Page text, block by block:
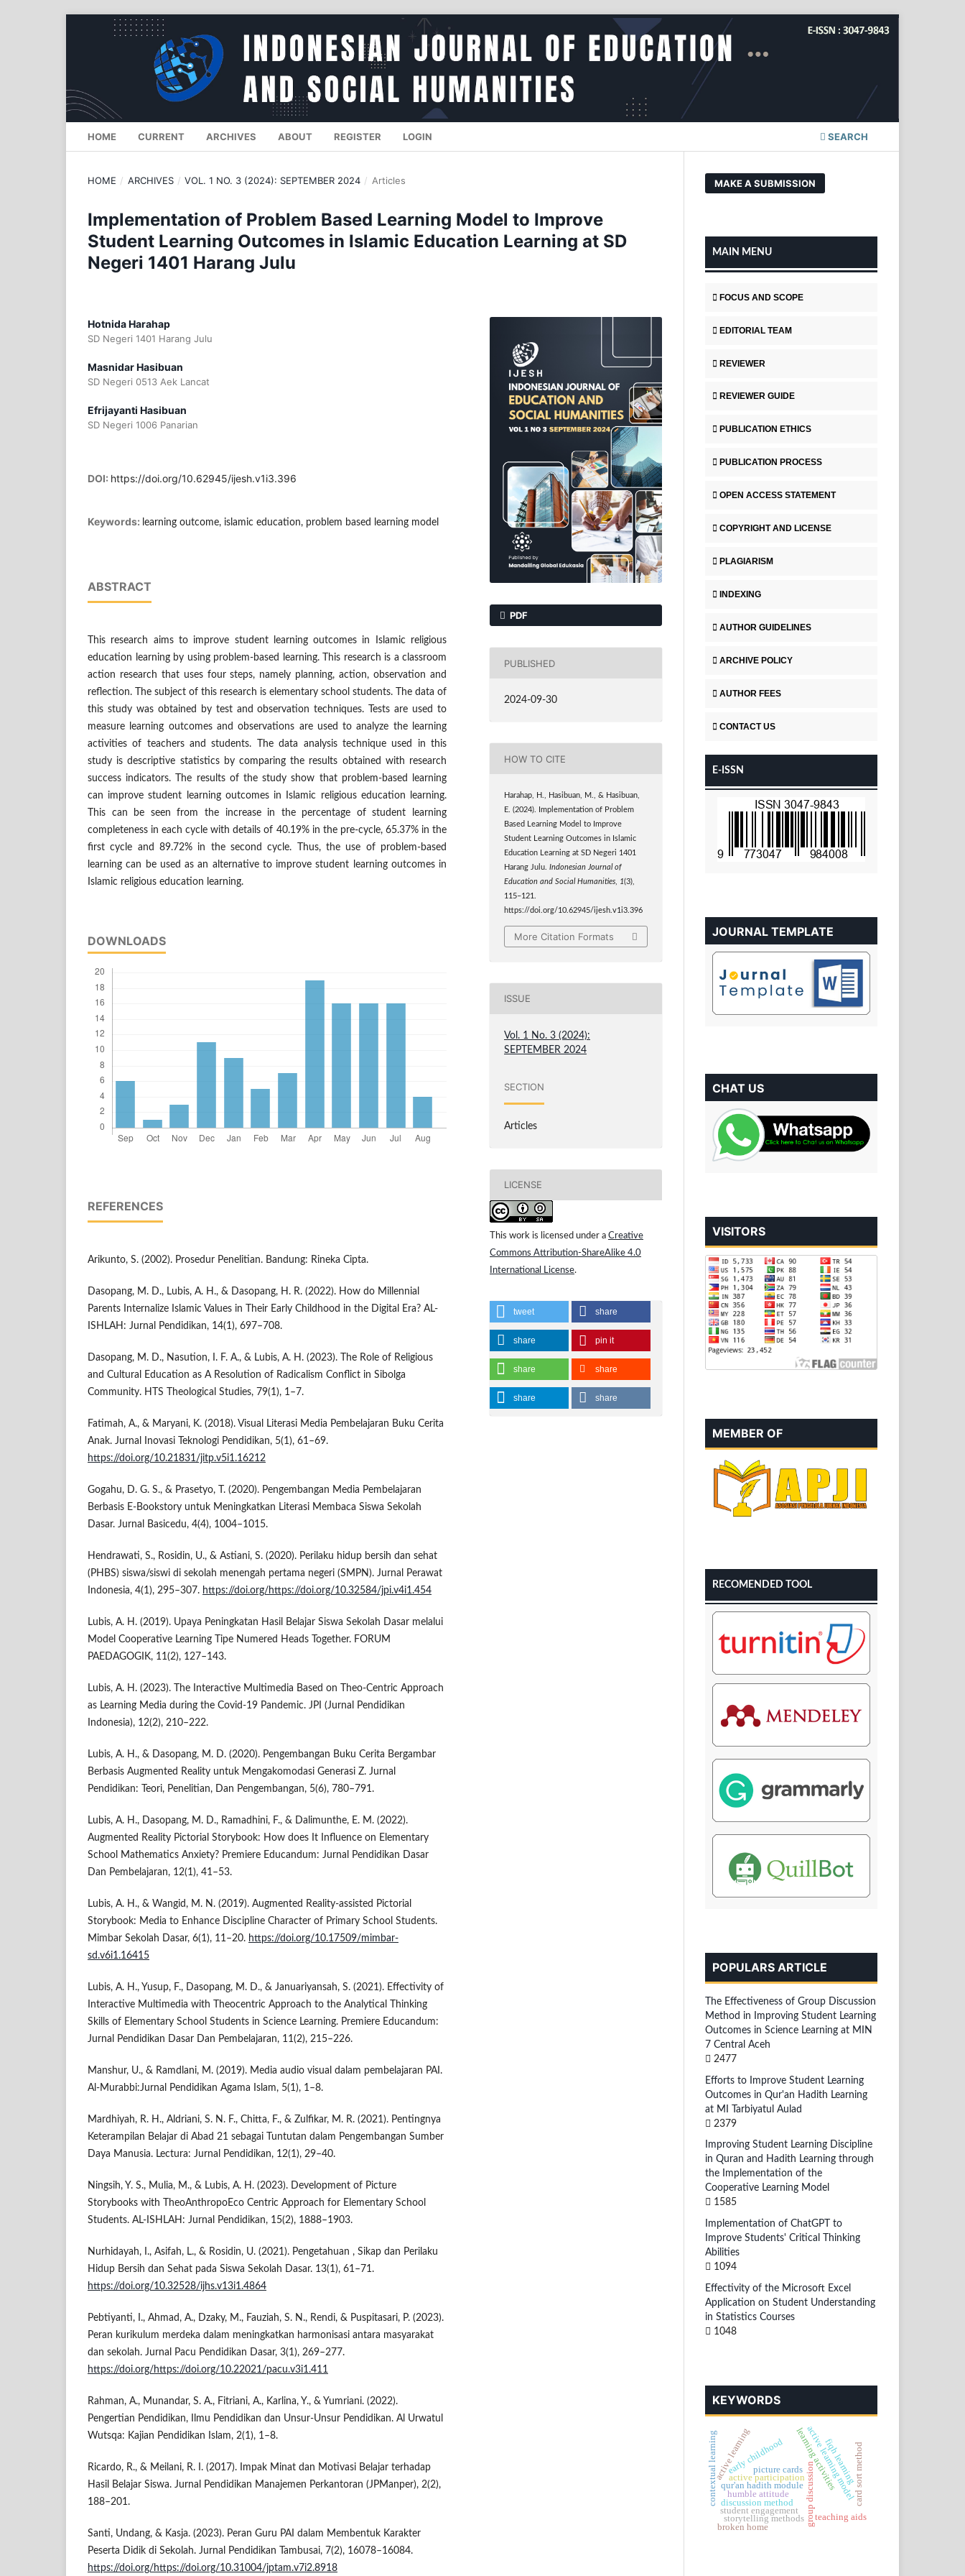
HOME CURRENT ARCHIVES ABOUT REGISTER LOGIN SEARCH
HOME / ARCHIVES / VOL. 1 NO. 3 (2024): SEPTEMBER 2024 / Articles
Implementation of Problem Based Learning Model to Improve
Student Learning Outcomes in Islamic Education Learning at SD
Negeri 1401 Harang Julu
Hotnida Harahap
SD Negeri 1401 Harang Julu
Masnidar Hasibuan
SD Negeri 0513 Aek Lancat
Efrijayanti Hasibuan
SD Negeri 1006 Panarian
DOI: https://doi.org/10.62945/ijesh.v1i3.396
Keywords: learning outcome, islamic education, problem based learning model
ABSTRACT
This research aims to improve student learning outcomes in Islamic religious
education learning by using problem-based learning. This research is a classroom
action research that uses four steps, namely planning, action, observation and
reflection. The subject of this research is elementary school students. The data of
this study was obtained by test and observation techniques. Tests are used to
measure learning outcomes and observations are used to analyze the learning
activities of teachers and students. The data analysis technique used in this
study is descriptive statistics by comparing the results obtained with research
success indicators. The results of the study show that problem-based learning
can improve student learning outcomes in Islamic religious education learning.
This can be seen from the increase in the percentage of student learning
completeness in each cycle with details of 40.19% in the pre-cycle, 65.37% in the
first cycle and 89.72% in the second cycle. Thus, the use of problem-based
learning can be used as an alternative to improve student learning outcomes in
Islamic religious education learning.
DOWNLOADS
REFERENCES
Arikunto, S. (2002). Prosedur Penelitian. Bandung: Rineka Cipta.
Dasopang, M. D., Lubis, A. H., & Dasopang, H. R. (2022). How do Millennial
Parents Internalize Islamic Values in Their Early Childhood in the Digital Era? AL-
ISHLAH: Jurnal Pendidikan, 14(1), 697–708.
Dasopang, M. D., Nasution, I. F. A., & Lubis, A. H. (2023). The Role of Religious
and Cultural Education as A Resolution of Radicalism Conflict in Sibolga
Community. HTS Theological Studies, 79(1), 1–7.
Fatimah, A., & Maryani, K. (2018). Visual Literasi Media Pembelajaran Buku Cerita
Anak. Jurnal Inovasi Teknologi Pendidikan, 5(1), 61–69.
https://doi.org/10.21831/jitp.v5i1.16212
Gogahu, D. G. S., & Prasetyo, T. (2020). Pengembangan Media Pembelajaran
Berbasis E-Bookstory untuk Meningkatkan Literasi Membaca Siswa Sekolah
Dasar. Jurnal Basicedu, 4(4), 1004–1015.
Hendrawati, S., Rosidin, U., & Astiani, S. (2020). Perilaku hidup bersih dan sehat
(PHBS) siswa/siswi di sekolah menengah pertama negeri (SMPN). Jurnal Perawat
Indonesia, 4(1), 295–307. https://doi.org/https://doi.org/10.32584/jpi.v4i1.454
Lubis, A. H. (2019). Upaya Peningkatan Hasil Belajar Siswa Sekolah Dasar melalui
Model Cooperative Learning Tipe Numered Heads Together. FORUM
PAEDAGOGIK, 11(2), 127–143.
Lubis, A. H. (2023). The Interactive Multimedia Based on Theo-Centric Approach
as Learning Media during the Covid-19 Pandemic. JPI (Jurnal Pendidikan
Indonesia), 12(2), 210–222.
Lubis, A. H., & Dasopang, M. D. (2020). Pengembangan Buku Cerita Bergambar
Berbasis Augmented Reality untuk Mengakomodasi Generasi Z. Jurnal
Pendidikan: Teori, Penelitian, Dan Pengembangan, 5(6), 780–791.
Lubis, A. H., Dasopang, M. D., Ramadhini, F., & Dalimunthe, E. M. (2022).
Augmented Reality Pictorial Storybook: How does It Influence on Elementary
School Mathematics Anxiety? Premiere Educandum: Jurnal Pendidikan Dasar
Dan Pembelajaran, 12(1), 41–53.
Lubis, A. H., & Wangid, M. N. (2019). Augmented Reality-assisted Pictorial
Storybook: Media to Enhance Discipline Character of Primary School Students.
Mimbar Sekolah Dasar, 6(1), 11–20. https://doi.org/10.17509/mimbar-
sd.v6i1.16415
Lubis, A. H., Yusup, F., Dasopang, M. D., & Januariyansah, S. (2021). Effectivity of
Interactive Multimedia with Theocentric Approach to the Analytical Thinking
Skills of Elementary School Students in Science Learning. Premiere Educandum:
Jurnal Pendidikan Dasar Dan Pembelajaran, 11(2), 215–226.
Manshur, U., & Ramdlani, M. (2019). Media audio visual dalam pembelajaran PAI.
Al-Murabbi:Jurnal Pendidikan Agama Islam, 5(1), 1–8.
Mardhiyah, R. H., Aldriani, S. N. F., Chitta, F., & Zulfikar, M. R. (2021). Pentingnya
Keterampilan Belajar di Abad 21 sebagai Tuntutan dalam Pengembangan Sumber
Daya Manusia. Lectura: Jurnal Pendidikan, 12(1), 29–40.
Ningsih, Y. S., Mulia, M., & Lubis, A. H. (2023). Development of Picture
Storybooks with TheoAnthropoEco Centric Approach for Elementary School
Students. AL-ISHLAH: Jurnal Pendidikan, 15(2), 1888–1903.
Nurhidayah, I., Asifah, L., & Rosidin, U. (2021). Pengetahuan , Sikap dan Perilaku
Hidup Bersih dan Sehat pada Siswa Sekolah Dasar. 13(1), 61–71.
https://doi.org/10.32528/ijhs.v13i1.4864
Pebtiyanti, I., Ahmad, A., Dzaky, M., Fauziah, S. N., Rendi, & Puspitasari, P. (2023).
Peran kurikulum merdeka dalam meningkatkan harmonisasi antara masyarakat
dan sekolah. Jurnal Pacu Pendidikan Dasar, 3(1), 269–277.
https://doi.org/https://doi.org/10.22021/pacu.v3i1.411
Rahman, A., Munandar, S. A., Fitriani, A., Karlina, Y., & Yumriani. (2022).
Pengertian Pendidikan, Ilmu Pendidikan dan Unsur-Unsur Pendidikan. Al Urwatul
Wutsqa: Kajian Pendidikan Islam, 2(1), 1–8.
Ricardo, R., & Meilani, R. I. (2017). Impak Minat dan Motivasi Belajar terhadap
Hasil Belajar Siswa. Jurnal Pendidikan Manajemen Perkantoran (JPManper), 2(2),
188–201.
Santi, Undang, & Kasja. (2023). Peran Guru PAI dalam Membentuk Karakter
Peserta Didik di Sekolah. Jurnal Pendidikan Tambusai, 7(2), 16078–16084.
https://doi.org/https://doi.org/10.31004/jptam.v7i2.8918
PDF
PUBLISHED
2024-09-30
HOW TO CITE
Harahap, H., Hasibuan, M., & Hasibuan,
E. (2024). Implementation of Problem
Based Learning Model to Improve
Student Learning Outcomes in Islamic
Education Learning at SD Negeri 1401
Harang Julu.Indonesian Journal of
Education and Social Humanities, 1(3),
115–121.
https://doi.org/10.62945/ijesh.v1i3.396
More Citation Formats
ISSUE
Vol. 1 No. 3 (2024):
SEPTEMBER 2024
SECTION
Articles
LICENSE
This work is licensed under a Creative
Commons Attribution-ShareAlike 4.0
International License.
tweet share
share pin it
share share
share share
MAKE A SUBMISSION
MAIN MENU
FOCUS AND SCOPE
EDITORIAL TEAM
REVIEWER
REVIEWER GUIDE
PUBLICATION ETHICS
PUBLICATION PROCESS
OPEN ACCESS STATEMENT
COPYRIGHT AND LICENSE
PLAGIARISM
INDEXING
AUTHOR GUIDELINES
ARCHIVE POLICY
AUTHOR FEES
CONTACT US
E-ISSN
JOURNAL TEMPLATE
CHAT US
VISITORS
MEMBER OF
RECOMENDED TOOL
POPULARS ARTICLE
The Effectiveness of Group Discussion
Method in Improving Student Learning
Outcomes in Science Learning at MIN
7 Central Aceh
2477
Efforts to Improve Student Learning
Outcomes in Qur'an Hadith Learning
at MI Tarbiyatul Aulad
2379
Improving Student Learning Discipline
in Quran and Hadith Learning through
the Implementation of the
Cooperative Learning Model
1585
Implementation of ChatGPT to
Improve Students' Critical Thinking
Abilities
1094
Effectivity of the Microsoft Excel
Application on Student Understanding
in Statistics Courses
1048
KEYWORDS
learning activities
active learning model
group discussion
active participation
qur'an hadith module
contextual learning card sort method
teaching aids
picture cards
early childhood
humble attitude
fiqh learning
discussion method
student engagement
active learning
storytelling methods
broken home